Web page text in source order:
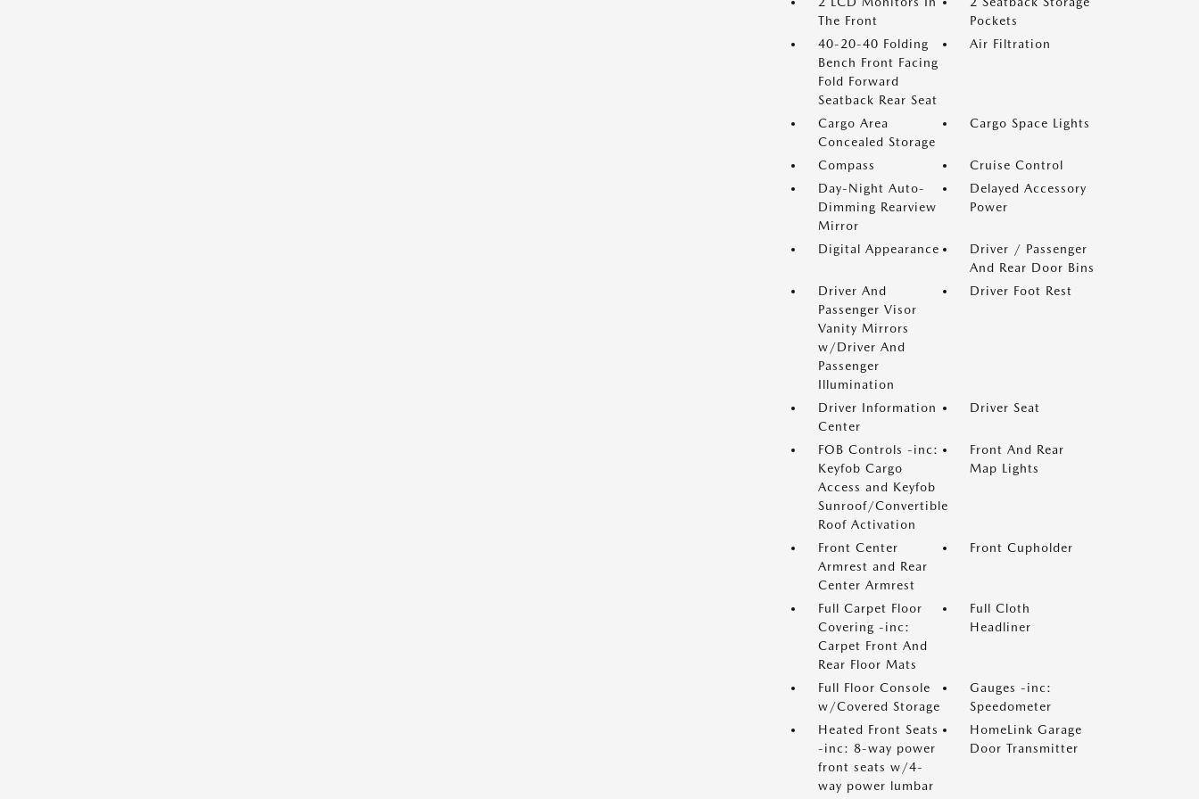
The Front
Pockets
40-20-40 Folding
Bench Front Facing
Fold Forward
Seatback Rear Seat
Air Filtration
Cargo Area
Concealed Storage
Cargo Space Lights
Compass
Cruise Control
Day-Night Auto-
Dimming Rearview
Mirror
Delayed Accessory
Power
Digital Appearance
Driver / Passenger
And Rear Door Bins
Driver And
Passenger Visor
Vanity Mirrors
w/Driver And
Passenger
Illumination
Driver Foot Rest
Driver Information
Center
Driver Seat
FOB Controls -inc:
Keyfob Cargo
Access and Keyfob
Sunroof/Convertible
Roof Activation
Front And Rear
Map Lights
Front Center
Armrest and Rear
Center Armrest
Front Cupholder
Full Carpet Floor
Covering -inc:
Carpet Front And
Rear Floor Mats
Full Cloth
Headliner
Full Floor Console
w/Covered Storage
Gauges -inc:
Speedometer
Heated Front Seats
-inc: 8-way power
front seats w/4-
way power lumbar
HomeLink Garage
Door Transmitter